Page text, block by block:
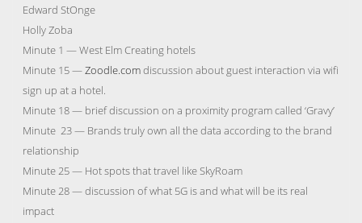
Edward StOnge
Holly Zoba
Minute 1 — West Elm Creating hotels
Minute 15 —Zoodle.comdiscussion about guest interaction via wifi
sign up at a hotel.
Minute 18 — brief discussion on a proximity program called ‘Gravy’
Minute 23 — Brands truly own all the data according to the brand
relationship
Minute 25 — Hot spots that travel like SkyRoam
Minute 28 — discussion of what 5G is and what will be its real
impact